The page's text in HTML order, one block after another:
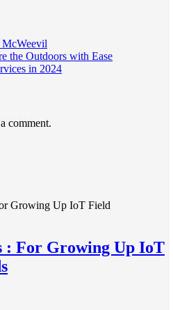
the Outdoors with Ease
in 2024
comment.
: For Growing Up IoT